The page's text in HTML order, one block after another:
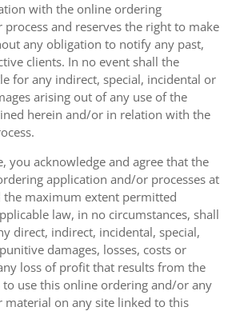
with the online ordering
and reserves the right to make
any obligation to notify any past,
clients. In no event shall the
for any indirect, special, incidental or
arising out of any use of the
herein and/or in relation with the
you acknowledge and agree that the
application and/or processes at
maximum extent permitted
law, in no circumstances, shall
direct, indirect, incidental, special,
damages, losses, costs or
loss of profit that results from the
use this online ordering and/or any
on any site linked to this